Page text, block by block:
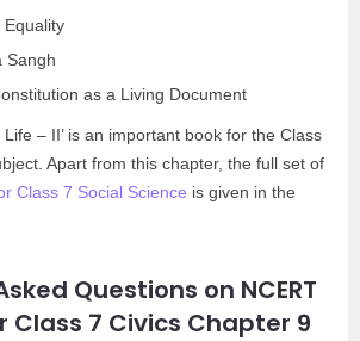
Equality
Sangh
as a Living Document
Life – II’ is an important book for the Class
Apart from this chapter, the full set of
Class 7 Social Science is given in the
Questions on NCERT
Class 7 Civics Chapter 9